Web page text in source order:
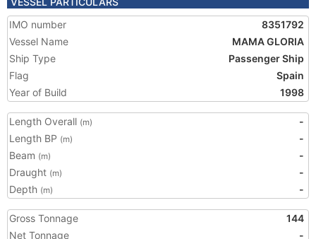
IMO number
8351792
Vessel Name
MAMA GLORIA
Ship Type
Passenger Ship
Flag
Spain
Year of Build
1998
Length Overall (m)
-
Length BP (m)
-
Beam (m)
-
Draught (m)
-
Depth (m) -
Gross Tonnage
144
Net Tonnage
-